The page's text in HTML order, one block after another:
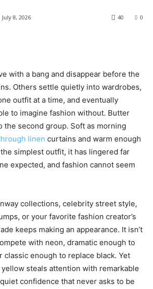
July 8, 2026 0
40
with a bang and disappear before the
Others settle quietly into wardrobes,
outfit at a time, and eventually
to imagine fashion without. Butter
the second group. Soft as morning
linen curtains and warm enough
simplest outfit, it has lingered far
expected, and fashion cannot seem
collections, celebrity street style,
or your favorite fashion creator’s
keeps making an appearance. It isn’t
with neon, dramatic enough to
classic enough to replace black. Yet
steals attention with remarkable
confidence that never asks to be